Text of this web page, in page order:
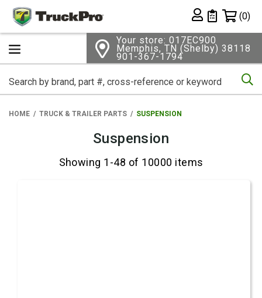
Private List
(0)
Your store: 017EC900
Memphis, TN (Shelby) 38118
901-367-1794
HOME TRUCK & TRAILER PARTS SUSPENSION
Suspension
Showing 1-48 of 10000 items